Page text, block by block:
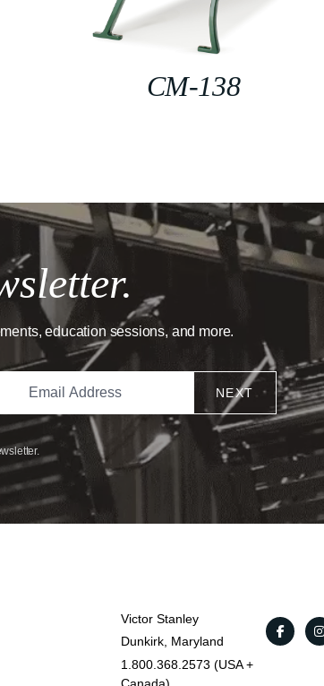
CM-138
education sessions, and more.
NEXT
Victor Stanley
Dunkirk, Maryland
1.800.368.2573 (USA +